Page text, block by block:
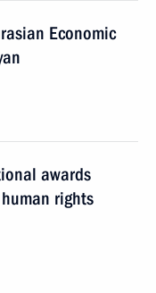
Economic
awards
rights